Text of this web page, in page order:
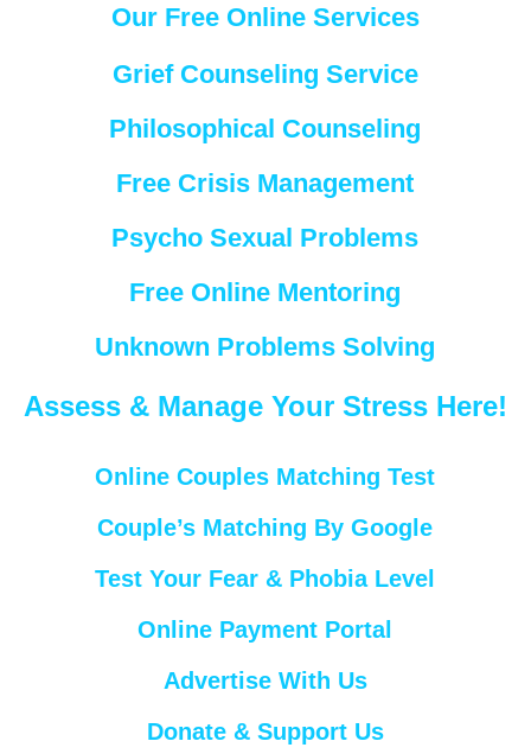
Our Free Online Services
Grief Counseling Service
Philosophical Counseling
Free Crisis Management
Psycho Sexual Problems
Free Online Mentoring
Unknown Problems Solving
Assess & Manage Your Stress Here!
Online Couples Matching Test
Couple’s Matching By Google
Test Your Fear & Phobia Level
Online Payment Portal
Advertise With Us
Donate & Support Us